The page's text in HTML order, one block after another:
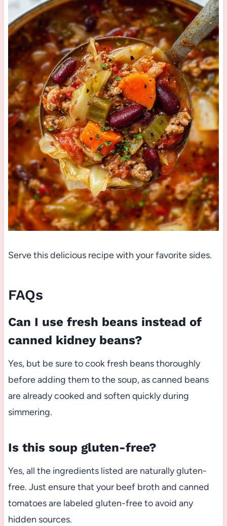
Serve this delicious recipe with your favorite sides.
FAQs
Can I use fresh beans instead of
canned kidney beans?
Yes, but be sure to cook fresh beans thoroughly
before adding them to the soup, as canned beans
are already cooked and soften quickly during
simmering.
Is this soup gluten-free?
Yes, all the ingredients listed are naturally gluten-
free. Just ensure that your beef broth and canned
tomatoes are labeled gluten-free to avoid any
hidden sources.